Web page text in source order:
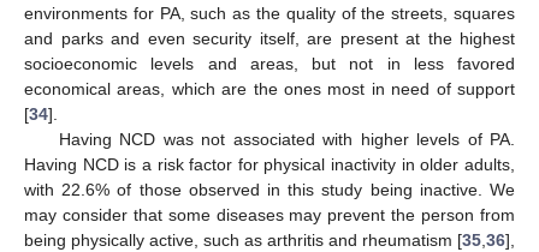
environments for PA, such as the quality of the streets, squares
and parks and even security itself, are present at the highest
socioeconomic levels and areas, but not in less favored
economical areas, which are the ones most in need of support
[34].
Having NCD was not associated with higher levels of PA.
Having NCD is a risk factor for physical inactivity in older adults,
with 22.6% of those observed in this study being inactive. We
may consider that some diseases may prevent the person from
being physically active, such as arthritis and rheumatism [35,36],